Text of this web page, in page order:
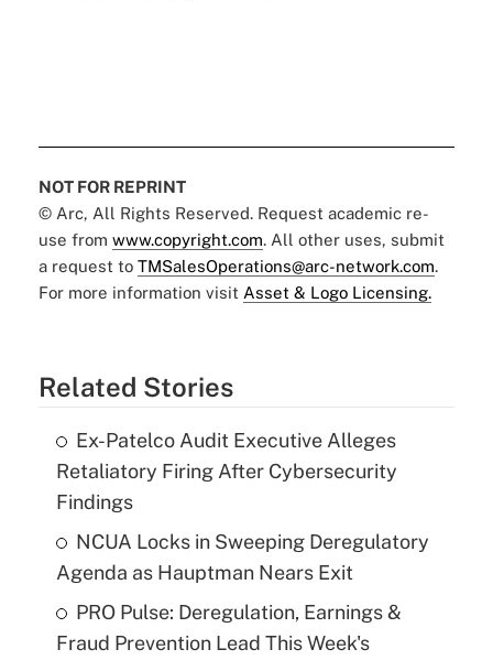
NOT FOR REPRINT
© Arc, All Rights Reserved. Request academic re-
use from www.copyright.com. All other uses, submit
a request to TMSalesOperations@arc-network.com.
For more information visit Asset & Logo Licensing.
Related Stories
Ex-Patelco Audit Executive Alleges
Retaliatory Firing After Cybersecurity
Findings
NCUA Locks in Sweeping Deregulatory
Agenda as Hauptman Nears Exit
PRO Pulse: Deregulation, Earnings &
Fraud Prevention Lead This Week's